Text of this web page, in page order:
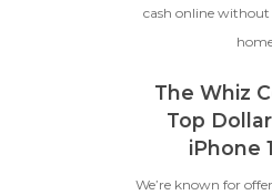
cash online
The Whiz
Top
iPhone
We’re known for